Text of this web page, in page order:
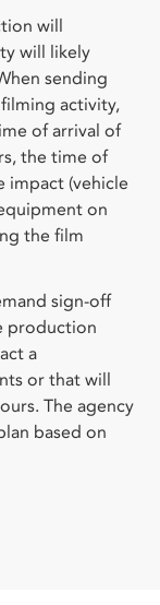
will
will likely
sending
activity,
of arrival of
the time of
impact (vehicle
on
the film
sign-off
production
a
or that will
The agency
based on